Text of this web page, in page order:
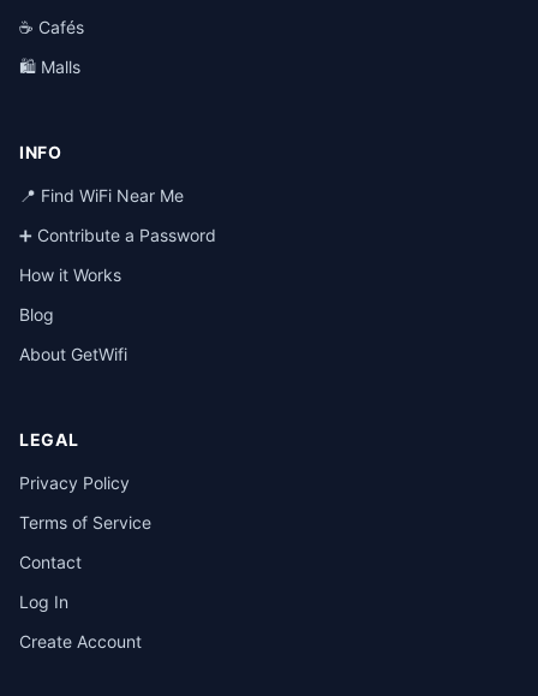
☕ Cafés
🛍️ Malls
INFO
📍 Find WiFi Near Me
➕ Contribute a Password
How it Works
Blog
About GetWifi
LEGAL
Privacy Policy
Terms of Service
Contact
Log In
Create Account